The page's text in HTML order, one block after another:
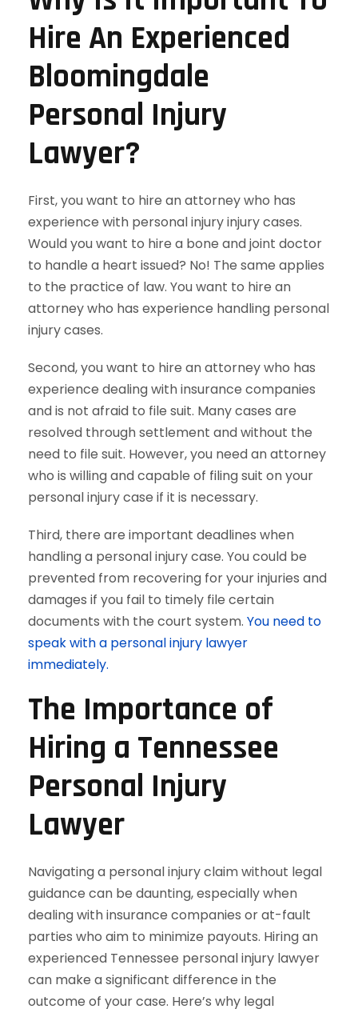
Hire An Experienced
Bloomingdale
Personal Injury
Lawyer?
First, you want to hire an attorney who has
experience with personal injury injury cases.
Would you want to hire a bone and joint doctor
to handle a heart issued? No! The same applies
to the practice of law. You want to hire an
attorney who has experience handling personal
injury cases.
Second, you want to hire an attorney who has
experience dealing with insurance companies
and is not afraid to file suit. Many cases are
resolved through settlement and without the
need to file suit. However, you need an attorney
who is willing and capable of filing suit on your
personal injury case if it is necessary.
Third, there are important deadlines when
handling a personal injury case. You could be
prevented from recovering for your injuries and
damages if you fail to timely file certain
documents with the court system. You need to
speak with a personal injury lawyer
immediately.
The Importance of
Hiring a Tennessee
Personal Injury
Lawyer
Navigating a personal injury claim without legal
guidance can be daunting, especially when
dealing with insurance companies or at-fault
parties who aim to minimize payouts. Hiring an
experienced Tennessee personal injury lawyer
can make a significant difference in the
outcome of your case. Here’s why legal